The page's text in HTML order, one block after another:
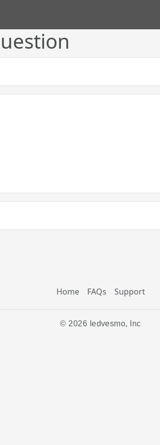
Home FAQs Support
© 2026 Iedvesmo, Inc